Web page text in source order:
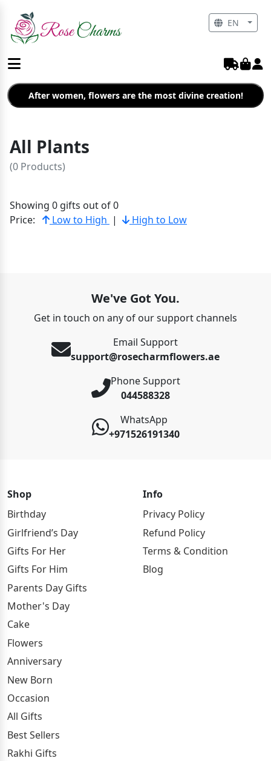
After women, flowers are the most divine creation!
All Plants
(0 Products)
Showing 0 gifts out of 0
Price:
Low to High | High to Low
We've Got You.
Get in touch on any of our support channels
Email Support
support@rosecharmflowers.ae
Phone Support
044588328
WhatsApp
+971526191340
Shop
Birthday
Girlfriend’s Day
Gifts For Her
Gifts For Him
Parents Day Gifts
Mother's Day
Cake
Flowers
Anniversary
New Born
Occasion
All Gifts
Best Sellers
Rakhi Gifts
Info
Privacy Policy
Refund Policy
Terms & Condition
Blog
EN